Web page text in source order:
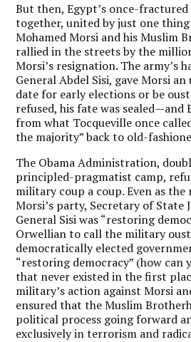
But then, Egypt’s once-
together, united by just one
Mohamed Morsi and his Muslim
rallied in the streets by the
Morsi’s resignation. The army’s
General Abdel Sisi, gave Morsi
date for early elections or be
refused, his fate was sealed—and
from what Tocqueville once
the majority” back to old-
The Obama Administration,
principled-pragmatist camp,
military coup a coup. Even as
Morsi’s party, Secretary of State
General Sisi was “restoring
Orwellian to call the military
democratically elected
“restoring democracy” (how can
that never existed in the first
military’s action against Morsi
ensured that the Muslim
political process going forward
exclusively in terrorism and